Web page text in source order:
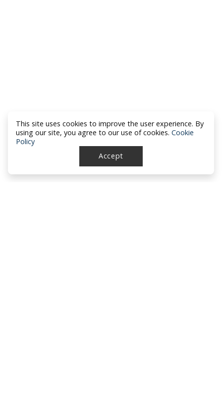
This site uses cookies to improve the user experience. By
using our site, you agree to our use of cookies. Cookie
Policy
Accept